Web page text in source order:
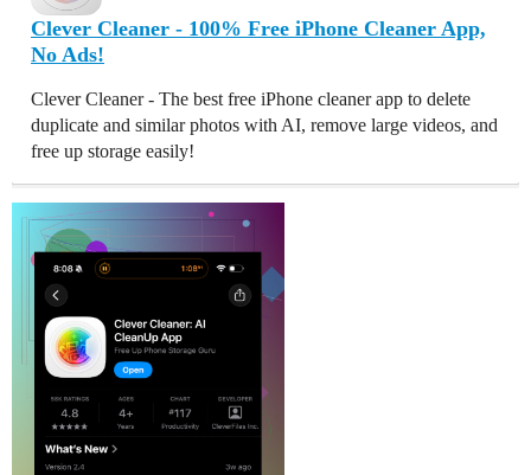
Clever Cleaner - 100% Free iPhone Cleaner App,
No Ads!
Clever Cleaner - The best free iPhone cleaner app to delete
duplicate and similar photos with AI, remove large videos, and
free up storage easily!